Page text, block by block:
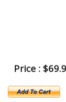
Price :